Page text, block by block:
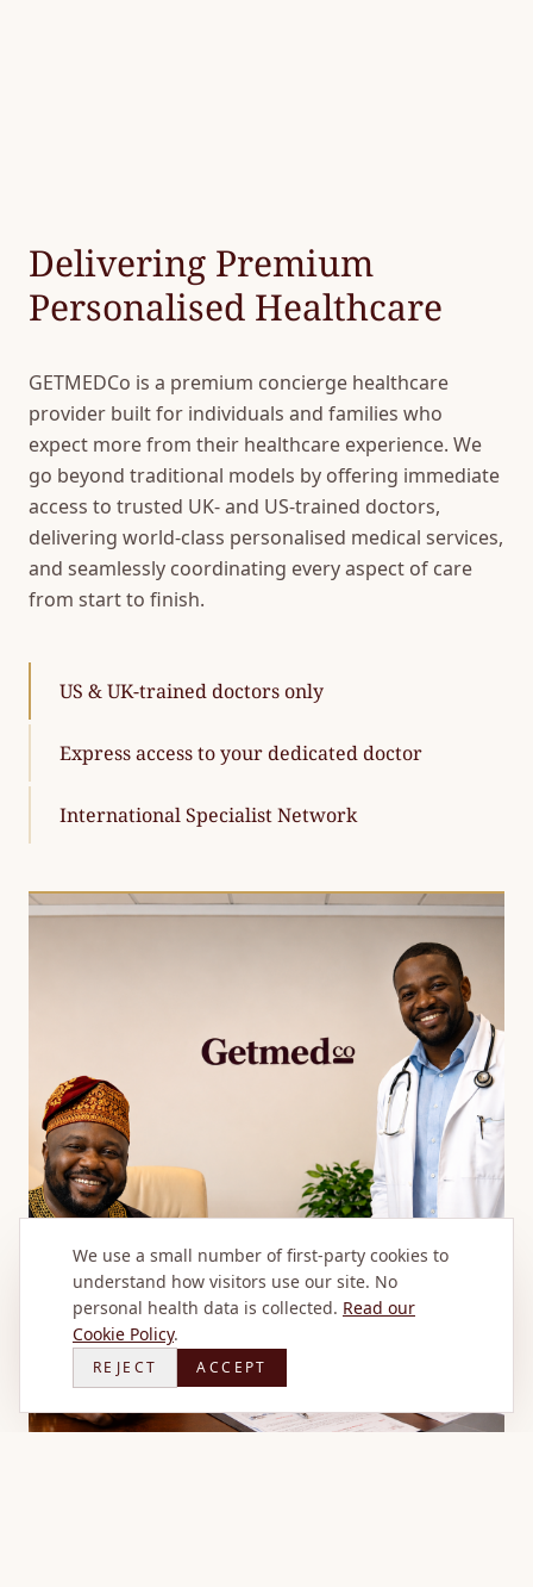
Delivering Premium
Personalised Healthcare
GETMEDCo is a premium concierge healthcare
provider built for individuals and families who
expect more from their healthcare experience. We
go beyond traditional models by offering immediate
access to trusted UK- and US-trained doctors,
delivering world-class personalised medical services,
and seamlessly coordinating every aspect of care
from start to finish.
US & UK-trained doctors only
Express access to your dedicated doctor
International Specialist Network
We use a small number of first-party cookies to
understand how visitors use our site. No
personal health data is collected. Read our
Cookie Policy.
REJECT ACCEPT